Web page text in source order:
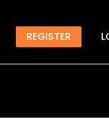
REGISTER